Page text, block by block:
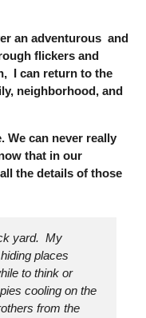
an adventurous and
flickers and
I can return to the
neighborhood, and
We can never really
that in our
the details of those
yard. My
places
to think or
cooling on the
from the